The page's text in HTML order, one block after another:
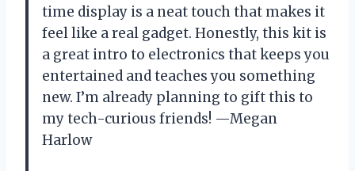
time display is a neat touch that makes it
feel like a real gadget. Honestly, this kit is
a great intro to electronics that keeps you
entertained and teaches you something
new. I’m already planning to gift this to
my tech-curious friends! —Megan
Harlow